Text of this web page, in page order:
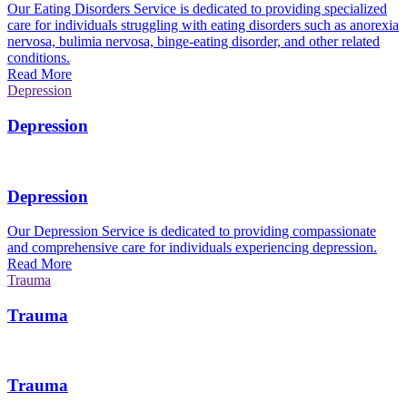
Our Eating Disorders Service is dedicated to providing specialized
care for individuals struggling with eating disorders such as anorexia
nervosa, bulimia nervosa, binge-eating disorder, and other related
conditions.
Read More
Depression
Depression
Depression
Our Depression Service is dedicated to providing compassionate
and comprehensive care for individuals experiencing depression.
Read More
Trauma
Trauma
Trauma